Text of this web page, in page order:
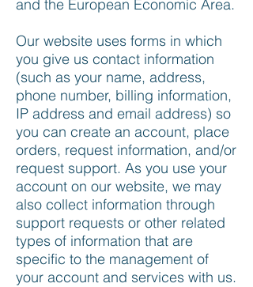
and the European Economic Area.
Our website uses forms in which
you give us contact information
(such as your name, address,
phone number, billing information,
IP address and email address) so
you can create an account, place
orders, request information, and/or
request support. As you use your
account on our website, we may
also collect information through
support requests or other related
types of information that are
specific to the management of
your account and services with us.